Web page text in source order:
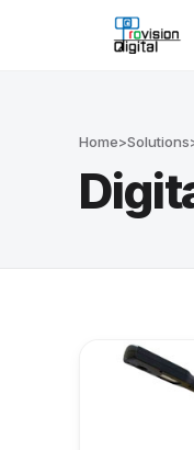
Home>Solutions